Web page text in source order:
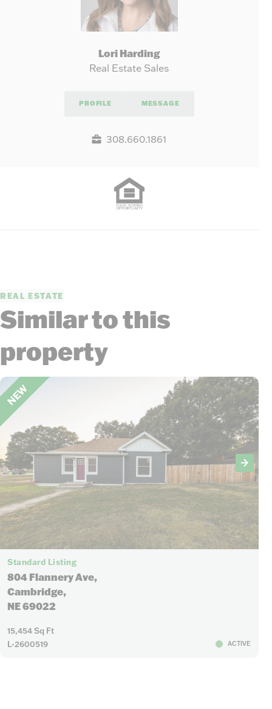
Lori Harding
Real Estate Sales
PROFILE MESSAGE
308.660.1861
REAL ESTATE
Similar to this
property
NEW
Standard Listing
804 Flannery Ave,
Cambridge,
NE 69022
15,454 Sq Ft
L-2600519
ACTIVE